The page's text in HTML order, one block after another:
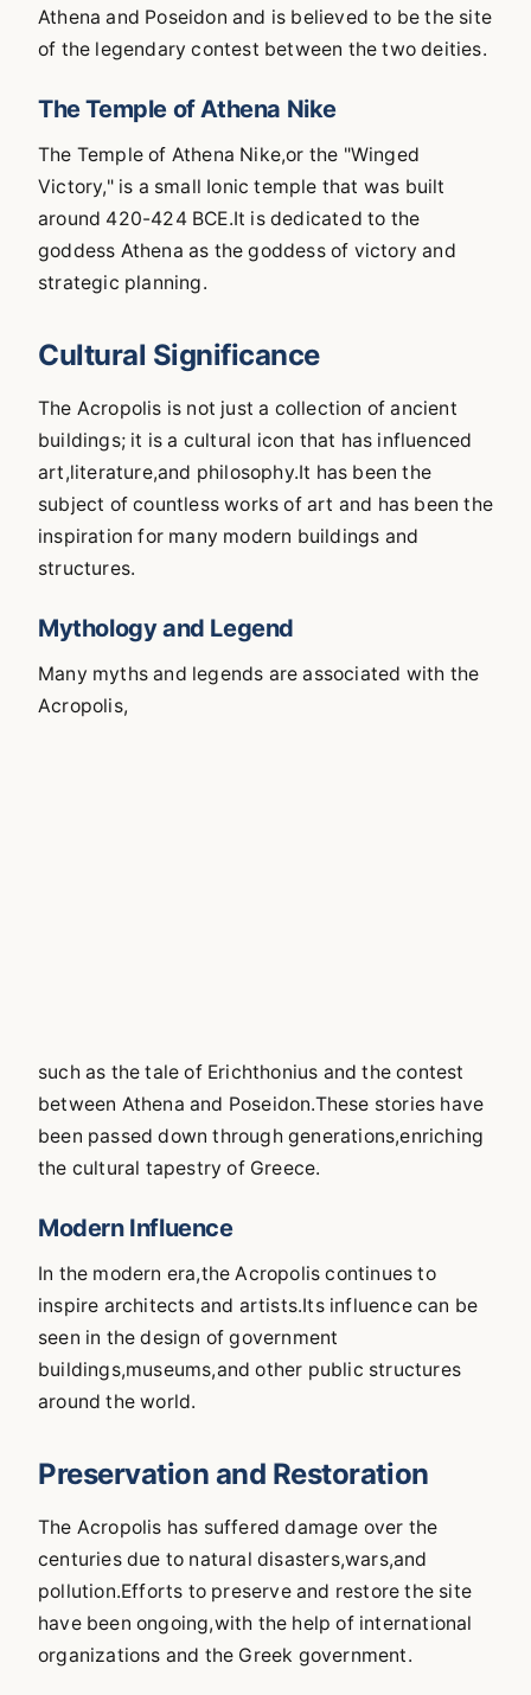
Athena and Poseidon and is believed to be the site
of the legendary contest between the two deities.
The Temple of Athena Nike
The Temple of Athena Nike,or the "Winged
Victory," is a small Ionic temple that was built
around 420-424 BCE.It is dedicated to the
goddess Athena as the goddess of victory and
strategic planning.
Cultural Significance
The Acropolis is not just a collection of ancient
buildings; it is a cultural icon that has influenced
art,literature,and philosophy.It has been the
subject of countless works of art and has been the
inspiration for many modern buildings and
structures.
Mythology and Legend
Many myths and legends are associated with the
Acropolis,
such as the tale of Erichthonius and the contest
between Athena and Poseidon.These stories have
been passed down through generations,enriching
the cultural tapestry of Greece.
Modern Influence
In the modern era,the Acropolis continues to
inspire architects and artists.Its influence can be
seen in the design of government
buildings,museums,and other public structures
around the world.
Preservation and Restoration
The Acropolis has suffered damage over the
centuries due to natural disasters,wars,and
pollution.Efforts to preserve and restore the site
have been ongoing,with the help of international
organizations and the Greek government.